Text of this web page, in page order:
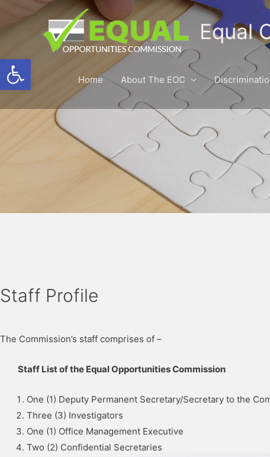
Open toolbar
Equal
Home About The EOC
Staff Profile
The Commission’s staff comprises of –
Staff List of the Equal Opportunities Commission
One (1) Deputy Permanent Secretary/Secretary to the
Three (3) Investigators
One (1) Office Management Executive
Two (2) Confidential Secretaries